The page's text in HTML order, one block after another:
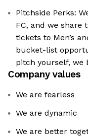
Pitchside Perks:
FC, and we share
tickets to Men’s
bucket-list
pitch yourself, we
Company values
We are fearless
We are dynamic
We are better